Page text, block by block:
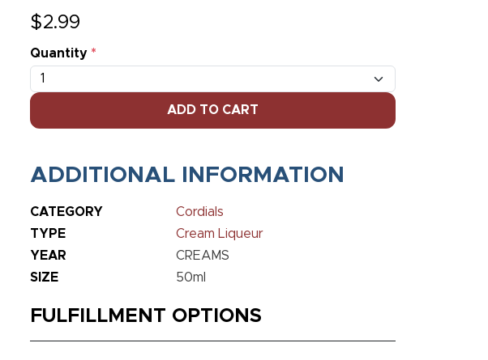
$2.99
Quantity *
ADD TO CART
ADDITIONAL INFORMATION
CATEGORY
Cordials
TYPE
Cream Liqueur
YEAR
CREAMS
SIZE
50ml
FULFILLMENT OPTIONS